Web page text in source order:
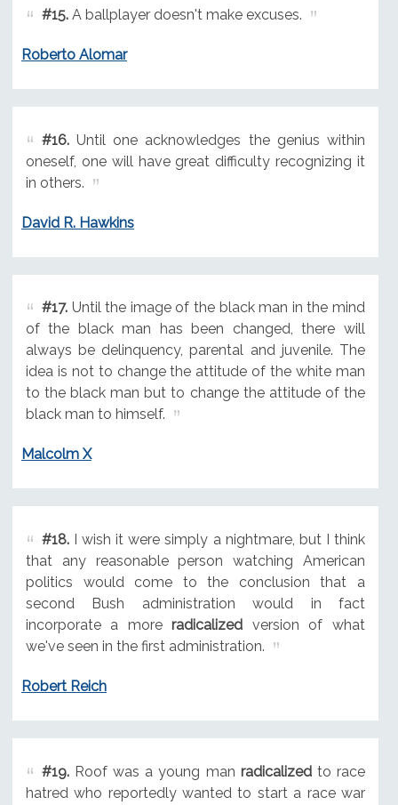
#15.A ballplayer doesn't make excuses.
Roberto Alomar
#16.Until one acknowledges the genius within
oneself, one will have great difficulty recognizing it
in others.
David R. Hawkins
#17.Until the image of the black man in the mind
of the black man has been changed, there will
always be delinquency, parental and juvenile. The
idea is not to change the attitude of the white man
to the black man but to change the attitude of the
black man to himself.
Malcolm X
#18.I wish it were simply a nightmare, but I think
that any reasonable person watching American
politics would come to the conclusion that a
second Bush administration would in fact
incorporate a moreradicalized version of what
we've seen in the first administration.
Robert Reich
#19.Roof was a young man radicalizedto race
hatred who reportedly wanted to start a race war